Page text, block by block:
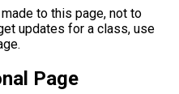
to this page, not to
updates for a class, use
Page